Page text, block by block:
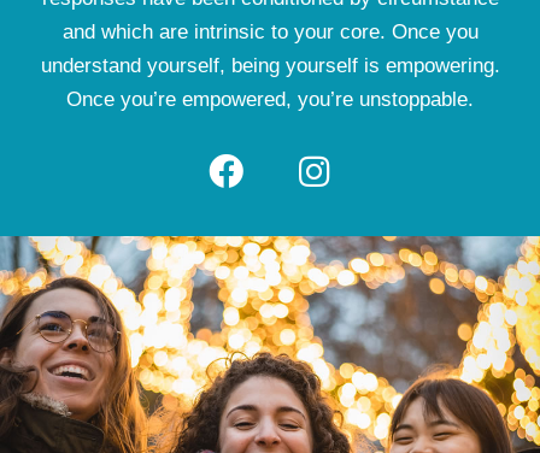
and which are intrinsic to your core. Once you
understand yourself, being yourself is empowering.
Once you’re empowered, you’re unstoppable.